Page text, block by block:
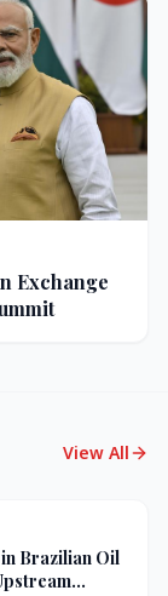
Exchange
View All
Brazilian Oil